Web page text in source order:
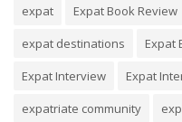
expat
Expat Book Review
expat destinations
Expat
Expat Interview
Expat
expatriate community